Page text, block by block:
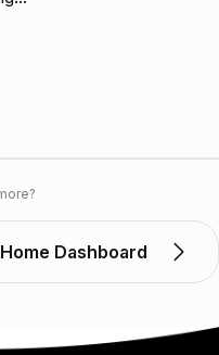
Dashboard